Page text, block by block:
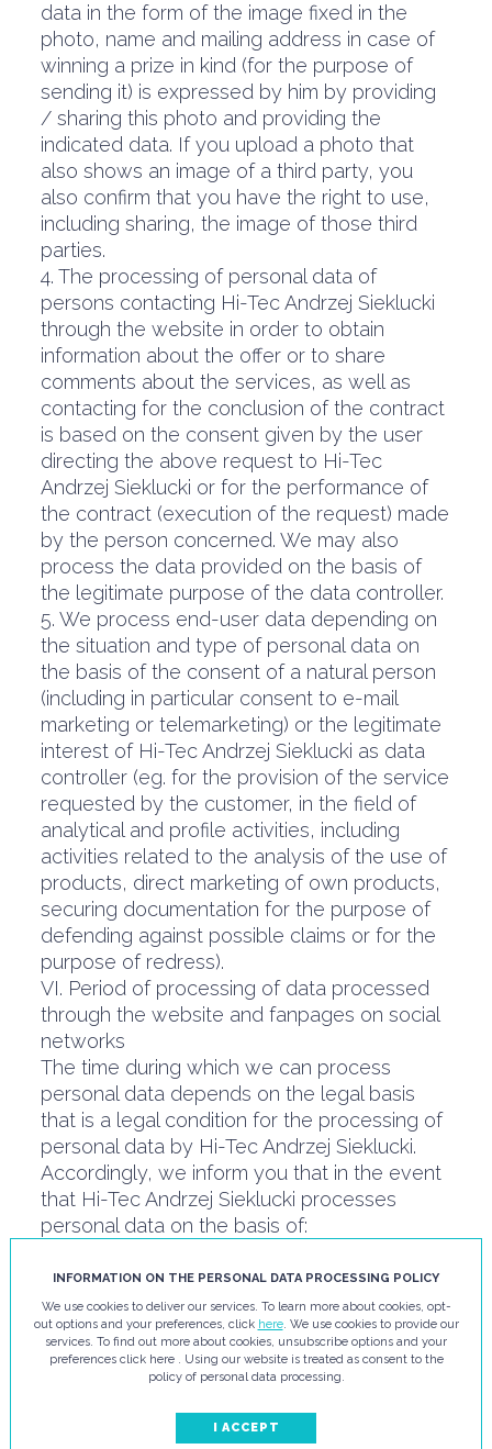
data in the form of the image fixed in the
photo, name and mailing address in case of
winning a prize in kind (for the purpose of
sending it) is expressed by him by providing
/ sharing this photo and providing the
indicated data. If you upload a photo that
also shows an image of a third party, you
also confirm that you have the right to use,
including sharing, the image of those third
parties.
4. The processing of personal data of
persons contacting Hi-Tec Andrzej Sieklucki
through the website in order to obtain
information about the offer or to share
comments about the services, as well as
contacting for the conclusion of the contract
is based on the consent given by the user
directing the above request to Hi-Tec
Andrzej Sieklucki or for the performance of
the contract (execution of the request) made
by the person concerned. We may also
process the data provided on the basis of
the legitimate purpose of the data controller.
5. We process end-user data depending on
the situation and type of personal data on
the basis of the consent of a natural person
(including in particular consent to e-mail
marketing or telemarketing) or the legitimate
interest of Hi-Tec Andrzej Sieklucki as data
controller (eg. for the provision of the service
requested by the customer, in the field of
analytical and profile activities, including
activities related to the analysis of the use of
products, direct marketing of own products,
securing documentation for the purpose of
defending against possible claims or for the
purpose of redress).
VI. Period of processing of data processed
through the website and fanpages on social
networks
The time during which we can process
personal data depends on the legal basis
that is a legal condition for the processing of
personal data by Hi-Tec Andrzej Sieklucki.
Accordingly, we inform you that in the event
that Hi-Tec Andrzej Sieklucki processes
personal data on the basis of:
continue until the data subject withdraws this
consent or the purpose of the processing is
completed;
2. the legitimate interest of the controller, the
processing period shall continue until the
interest (e.g. limitation period for civil claims)
or until the data subject objects to further
INFORMATION ON THE PERSONAL DATA PROCESSING POLICY
We use cookies to deliver our services. To learn more about cookies, opt-
out options and your preferences, click here. We use cookies to provide our
services. To find out more about cookies, unsubscribe options and your
preferences click here . Using our website is treated as consent to the
policy of personal data processing.
I ACCEPT